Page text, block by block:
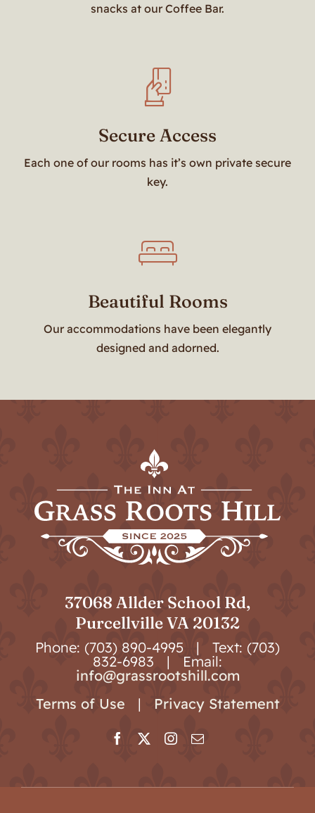
snacks at our Coffee Bar.
Secure Access
Each one of our rooms has it’s own private secure
key.
Beautiful Rooms
Our accommodations have been elegantly
designed and adorned.
37068 Allder School Rd,
Purcellville VA 20132
Phone: (703) 890-4995 | Text: (703)
832-6983 | Email:
info@grassrootshill.com
Terms of Use
| Privacy Statement